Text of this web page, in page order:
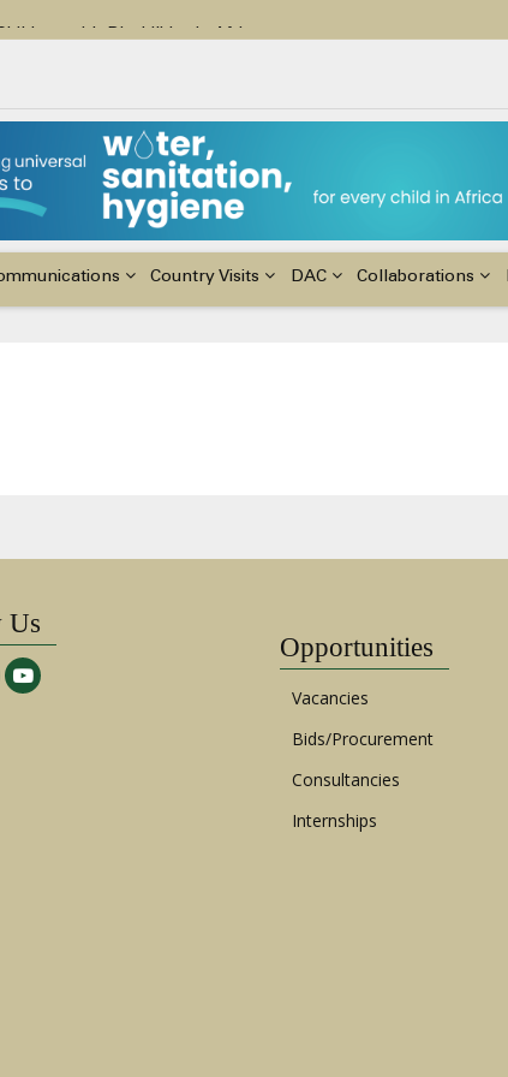
with Disabilities in Africa
El Niño, & Africa’s Children’s Rights to Food & Water
Country Visits DAC Collaborations
Us
Opportunities
Vacancies
Bids/Procurement
Consultancies
Internships